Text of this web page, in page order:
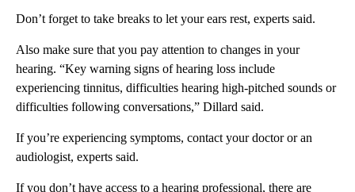
Don’t forget to take breaks to let your ears rest, experts said.
Also make sure that you pay attention to changes in your
hearing. “Key warning signs of hearing loss include
experiencing tinnitus, difficulties hearing high-pitched sounds or
difficulties following conversations,” Dillard said.
If you’re experiencing symptoms, contact your doctor or an
audiologist, experts said.
If you don’t have access to a hearing professional, there are